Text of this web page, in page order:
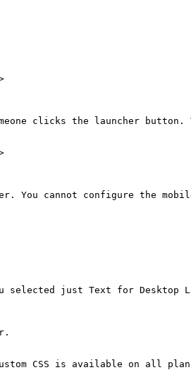
clicks the launcher
You cannot configure the
just Text for Desktop
CSS is available on all